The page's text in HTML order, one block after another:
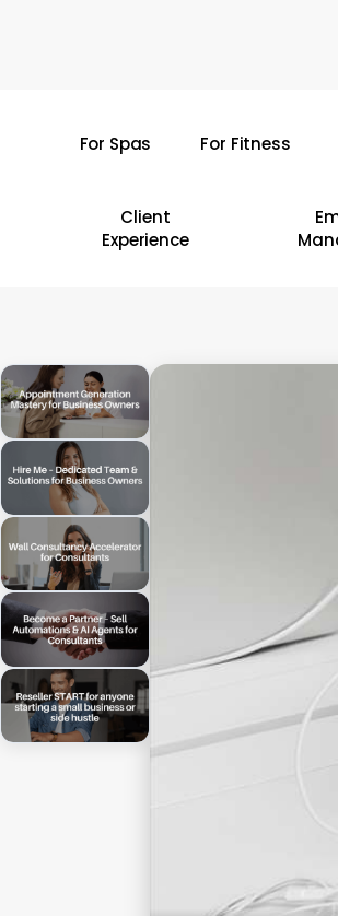
For Spas For Fitness
Client
Experience